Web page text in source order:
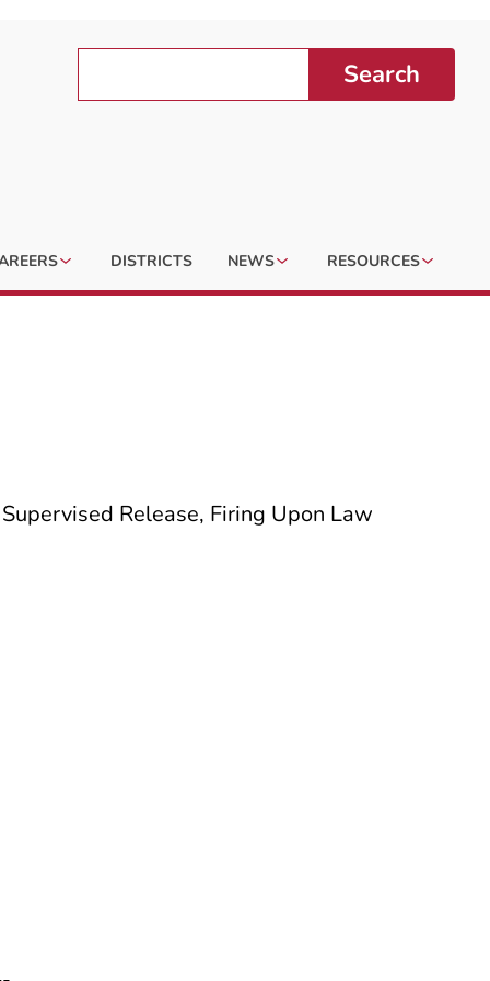
Search
DISTRICTS NEWS RESOURCES
Release, Firing Upon Law